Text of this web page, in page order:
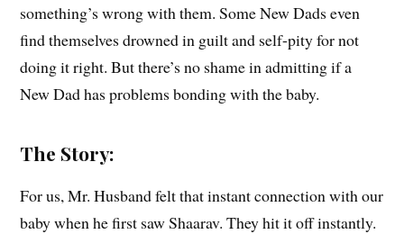
something’s wrong with them. Some New Dads even
find themselves drowned in guilt and self-pity for not
doing it right. But there’s no shame in admitting if a
New Dad has problems bonding with the baby.
The Story:
For us, Mr. Husband felt that instant connection with our
baby when he first saw Shaarav. They hit it off instantly.